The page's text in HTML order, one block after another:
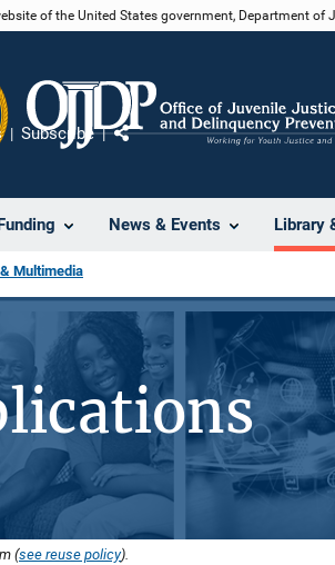
of the United States government, Department of
News & Events Library
Subscribe
Multimedia
(see reuse policy).